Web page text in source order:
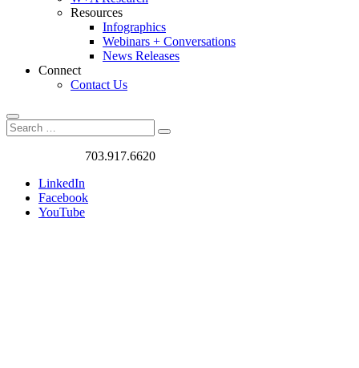
Resources
Infographics
Webinars + Conversations
News Releases
Connect
Contact Us
Search
Search
for:
Search
703.917.6620
LinkedIn
Facebook
YouTube